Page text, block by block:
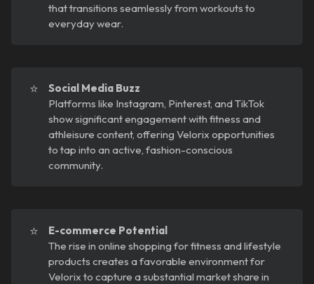
that transitions seamlessly from workouts to
everyday wear.
⭐
Social Media Buzz
Platforms like Instagram, Pinterest, and TikTok
show significant engagement with fitness and
athleisure content, offering Velorix opportunities
to tap into an active, fashion-conscious
community.
⭐
E-commerce Potential
The rise in online shopping for fitness and lifestyle
products creates a favorable environment for
Velorix to capture a substantial market share in